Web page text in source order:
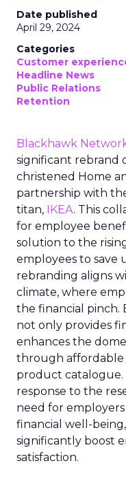
Date published
April 29, 2024
Categories
Customer
Headline News
Public Relations
Retention
Blackhawk
significant rebrand
christened Home
partnership with
titan, IKEA. This
for employee
solution to the
employees to save
rebranding aligns
climate, where
the financial pinch.
not only provides
enhances the
through affordable
product catalogue.
response to the
need for
financial well-
significantly boost
satisfaction.